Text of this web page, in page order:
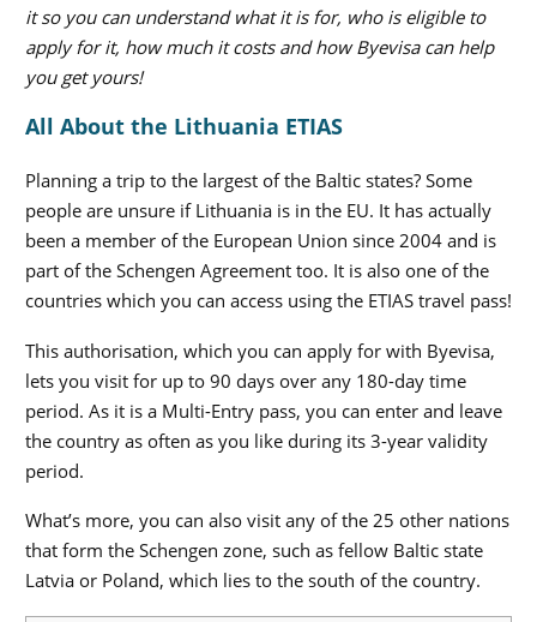
it so you can understand what it is for, who is eligible to
apply for it, how much it costs and how Byevisa can help
you get yours!
All About the Lithuania ETIAS
Planning a trip to the largest of the Baltic states? Some
people are unsure if Lithuania is in the EU. It has actually
been a member of the European Union since 2004 and is
part of the Schengen Agreement too. It is also one of the
countries which you can access using the ETIAS travel pass!
This authorisation, which you can apply for with Byevisa,
lets you visit for up to 90 days over any 180-day time
period. As it is a Multi-Entry pass, you can enter and leave
the country as often as you like during its 3-year validity
period.
What’s more, you can also visit any of the 25 other nations
that form the Schengen zone, such as fellow Baltic state
Latvia or Poland, which lies to the south of the country.